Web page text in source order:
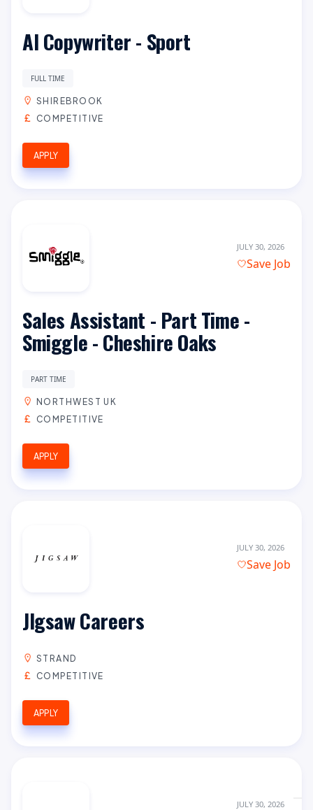
AI Copywriter - Sport
FULL TIME
SHIREBROOK
COMPETITIVE
APPLY
JULY 30, 2026
Save Job
Sales Assistant - Part Time -
Smiggle - Cheshire Oaks
PART TIME
NORTHWEST UK
COMPETITIVE
APPLY
JULY 30, 2026
Save Job
JIgsaw Careers
STRAND
COMPETITIVE
APPLY
JULY 30, 2026